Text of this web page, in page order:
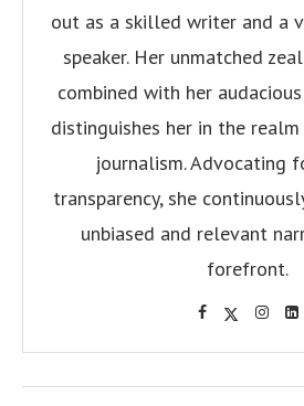
out as a skilled writer and a
speaker. Her unmatched
combined with her
distinguishes her in the
journalism. Advocating
transparency, she
unbiased and relevant
forefront.